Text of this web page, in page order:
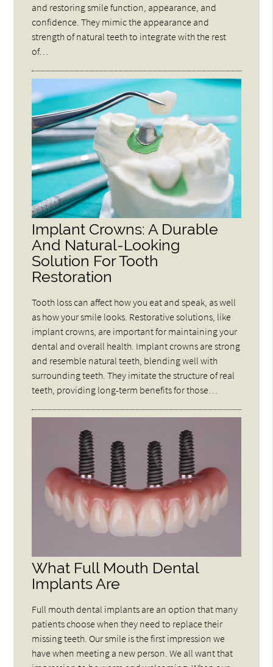
and restoring smile function, appearance, and
confidence. They mimic the appearance and
strength of natural teeth to integrate with the rest
of…
Implant Crowns: A Durable
And Natural-Looking
Solution For Tooth
Restoration
Tooth loss can affect how you eat and speak, as well
as how your smile looks. Restorative solutions, like
implant crowns, are important for maintaining your
dental and overall health. Implant crowns are strong
and resemble natural teeth, blending well with
surrounding teeth. They imitate the structure of real
teeth, providing long-term benefits for those…
What Full Mouth Dental
Implants Are
Full mouth dental implants are an option that many
patients choose when they need to replace their
missing teeth. Our smile is the first impression we
have when meeting a new person. We all want that